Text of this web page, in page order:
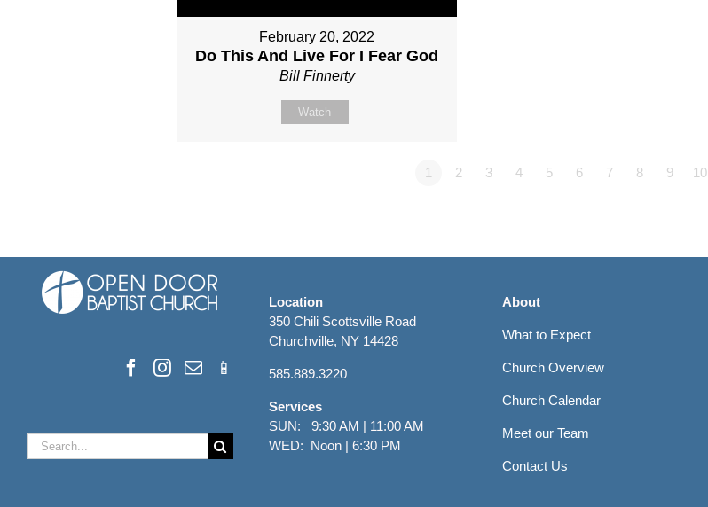
February 20, 2022
Do This And Live For I Fear God
Bill Finnerty
Watch
1 2 3 4 5 6 7 8 9 10
Search
for:
Location
350 Chili Scottsville Road
Churchville, NY 14428
585.889.3220
Services
SUN: 9:30 AM | 11:00 AM
WED: Noon | 6:30 PM
About
What to Expect
Church Overview
Church Calendar
Meet our Team
Contact Us